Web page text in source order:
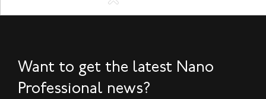
Want to get the latest Nano
Professional news?